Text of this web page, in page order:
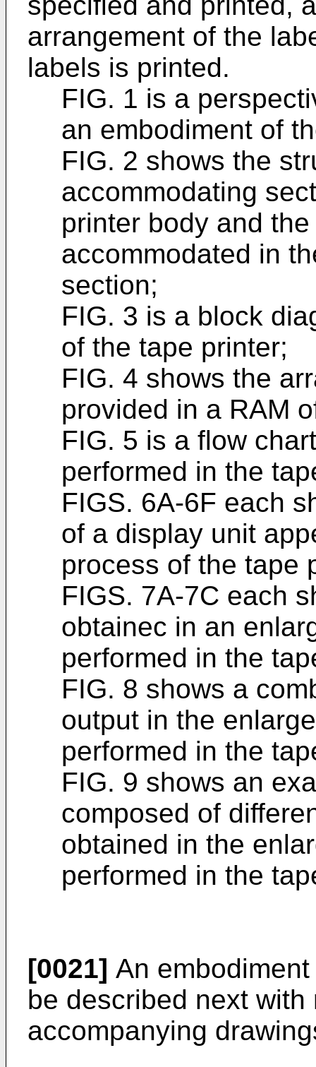
arrangement of the
labels is printed.
FIG. 1 is a
an embodiment of
FIG. 2 shows the
accommodating
printer body and
accommodated in
section;
FIG. 3 is a block
of the tape printer;
FIG. 4 shows the
provided in a RAM
FIG. 5 is a flow
performed in the
FIGS. 6A-6F each
of a display unit
process of the tape
FIGS. 7A-7C each
obtainec in an
performed in the
FIG. 8 shows a
output in the
performed in the
FIG. 9 shows an
composed of
obtained in the
performed in the
[0021] An
be described next with
accompanying